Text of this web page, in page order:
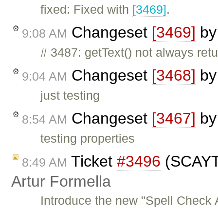
fixed: Fixed with [3469].
9:08 AM Changeset [3469]
# 3487: getText() not always
9:04 AM Changeset [3468]
just testing
8:54 AM Changeset [3467]
testing properties
8:49 AM Ticket #3496
Artur Formella
Introduce the new "Spell